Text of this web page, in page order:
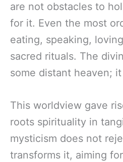
are not obstacles to
for it. Even the most
eating, speaking,
sacred rituals. The
some distant heaven; it
This worldview gave
roots spirituality in
mysticism does not
transforms it, aiming for